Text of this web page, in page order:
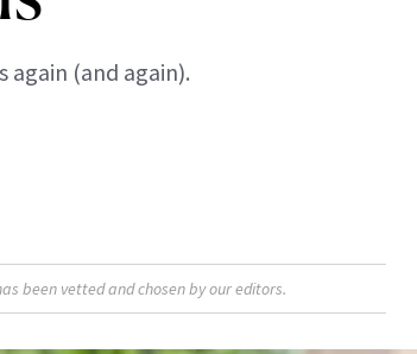
again (and again).
been vetted and chosen by our editors.